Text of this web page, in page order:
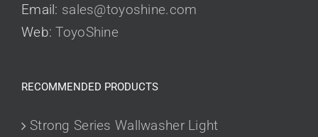
Email: sales@toyoshine.com
Web:ToyoShine
RECOMMENDED PRODUCTS
Strong Series Wallwasher Light